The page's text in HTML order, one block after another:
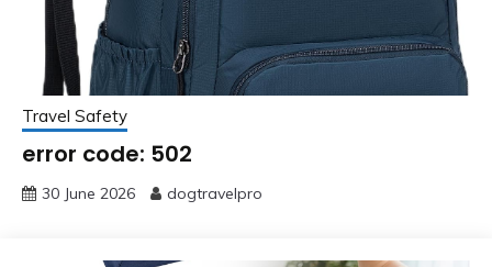
Travel Safety
error code: 502
30 June 2026 dogtravelpro